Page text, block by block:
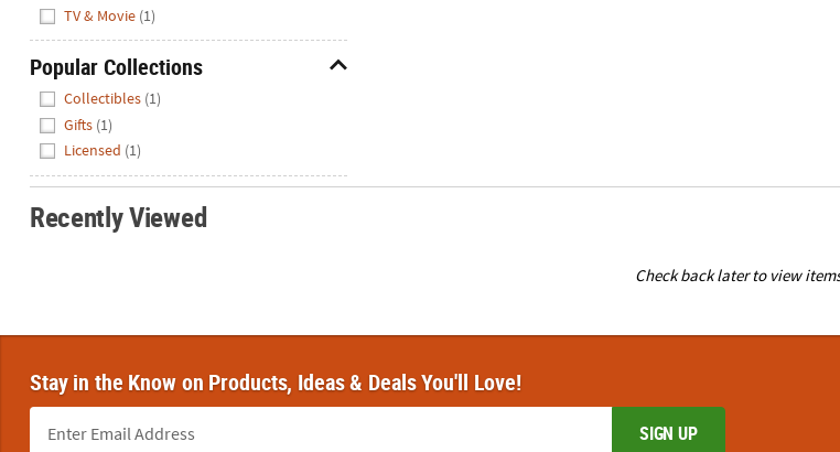
TV & Movie (1)
Popular Collections
Collectibles (1)
Gifts (1)
Licensed (1)
Recently Viewed
Check back later to view
Stay in the Know on Products, Ideas & Deals You'll Love!
SIGN UP